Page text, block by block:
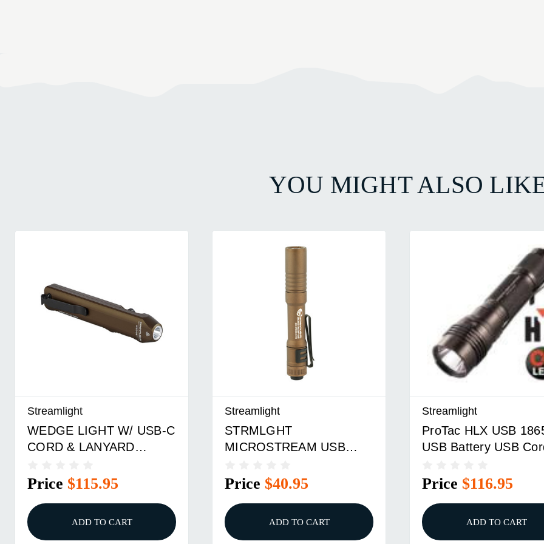
YOU MIGHT ALSO
Streamlight
WEDGE LIGHT W/ USB-C
CORD & LANYARD
Price $115.95
ADD TO CART
Streamlight
STRMLGHT
MICROSTREAM USB
Price $40.95
ADD TO CART
Streamlight
ProTac HLX USB
USB Battery USB
Price $116.95
ADD TO CART